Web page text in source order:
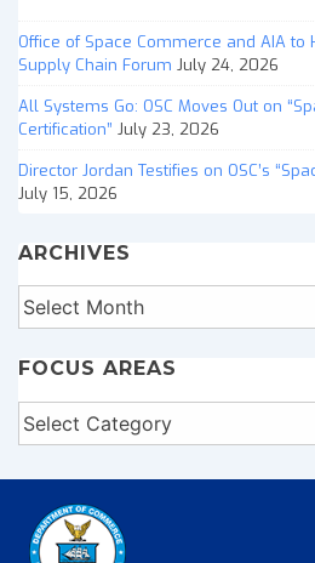
Office of Space Commerce and AIA to
Supply Chain Forum July 24, 2026
All Systems Go: OSC Moves Out on
Certification” July 23, 2026
Director Jordan Testifies on OSC’s
July 15, 2026
ARCHIVES
Archives
FOCUS AREAS
Focus
Areas